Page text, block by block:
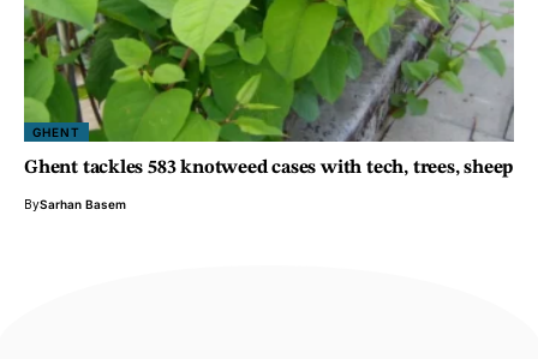
GHENT
Ghent tackles 583 knotweed cases with tech, trees, sheep
BySarhan Basem